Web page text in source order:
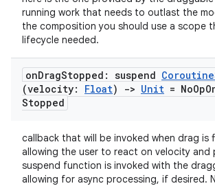
running work that needs to outlast the
the composition you should use a scope
lifecycle needed.
onDragStopped: suspend Coroutine
(velocity: Float) -> Unit = NoOp
Stopped
callback that will be invoked when drag is
allowing the user to react on velocity and
suspend function is invoked with the
allowing for async processing, if desired.